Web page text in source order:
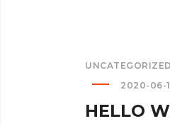
UNCATEGORIZED
2020-06-
HELLO